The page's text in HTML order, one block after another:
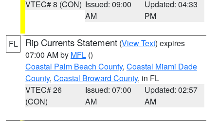
VTEC# 8 (CON) Issued: 09:00
AM
Updated: 04:33
PM
FL Rip Currents Statement (View Text) expires
07:00 AM by MFL ()
Coastal Palm Beach County, Coastal Miami Dade
County, Coastal Broward County, in FL
VTEC# 26
(CON)
Issued: 07:00
AM
Updated: 02:57
AM